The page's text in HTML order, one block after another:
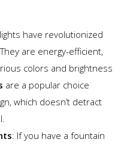
lights have revolutionized
are energy-efficient,
colors and brightness
are a popular choice
which doesn’t detract
: If you have a fountain